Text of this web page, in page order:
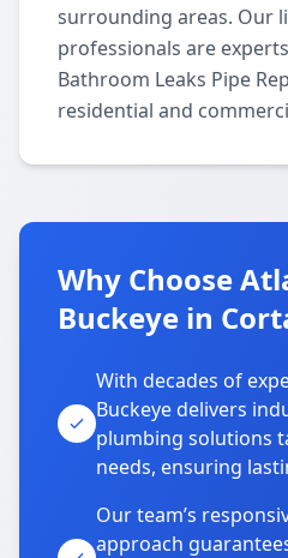
surrounding areas. Our
professionals are
Bathroom Leaks Pipe
residential and
Why Choose
Buckeye in
With decades of
Buckeye delivers
plumbing solutions
needs, ensuring
Our team’s
approach